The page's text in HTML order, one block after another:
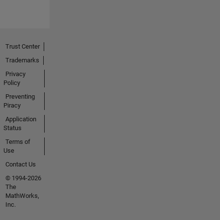
Trust Center
Trademarks
Privacy
Policy
Preventing
Piracy
Application
Status
Terms of
Use
Contact Us
© 1994-2026
The
MathWorks,
Inc.